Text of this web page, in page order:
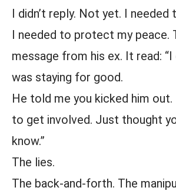
I didn’t reply. Not yet. I needed
I needed to protect my peace.
message from his ex. It read: “I
was staying for good.
He told me you kicked him out.
to get involved. Just thought
know.”
The lies.
The back-and-forth. The